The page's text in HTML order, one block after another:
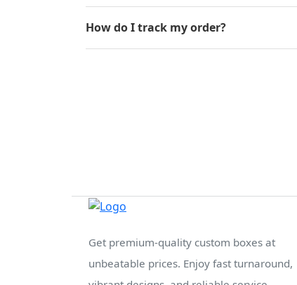
How do I track my order?
Get premium-quality custom boxes at
unbeatable prices. Enjoy fast turnaround,